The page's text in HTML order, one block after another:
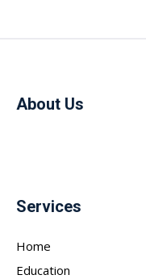
About Us
Services
Home
Education